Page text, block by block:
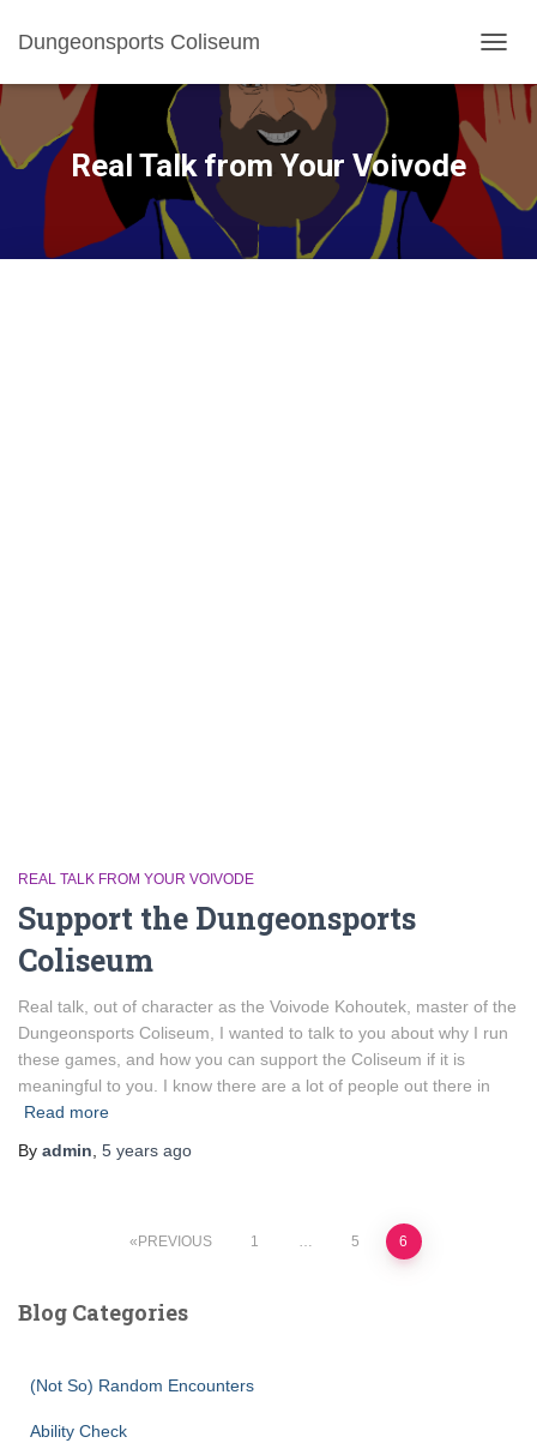
Dungeonsports Coliseum
Real Talk from Your Voivode
REAL TALK FROM YOUR VOIVODE
Support the Dungeonsports
Coliseum
Real talk, out of character as the Voivode Kohoutek, master of the
Dungeonsports Coliseum, I wanted to talk to you about why I run
these games, and how you can support the Coliseum if it is
meaningful to you. I know there are a lot of people out there in
Read more
By admin 5 years ago
pagination
PREVIOUS 1 … 5 6
Blog Categories
(Not So) Random Encounters
Ability Check